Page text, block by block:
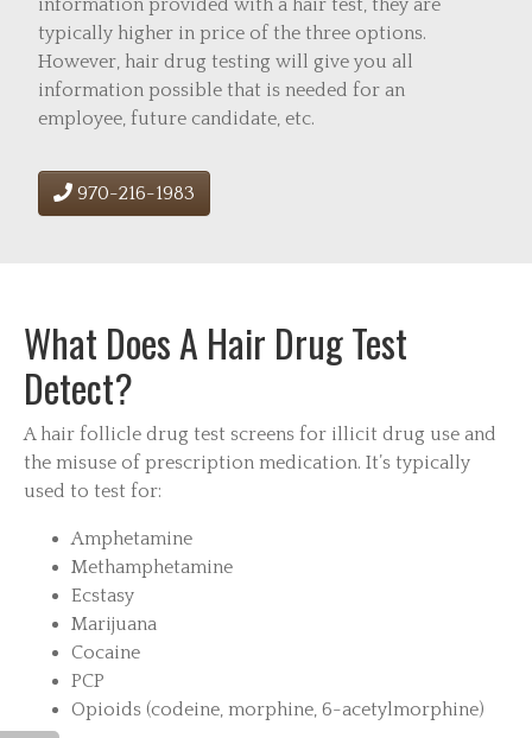
information provided with a hair test, they are
typically higher in price of the three options.
However, hair drug testing will give you all
information possible that is needed for an
employee, future candidate, etc.
970-216-1983
What Does A Hair Drug Test
Detect?
A hair follicle drug test screens for illicit drug use and
the misuse of prescription medication. It’s typically
used to test for:
Amphetamine
Methamphetamine
Ecstasy
Marijuana
Cocaine
PCP
Opioids (codeine, morphine, 6-acetylmorphine)